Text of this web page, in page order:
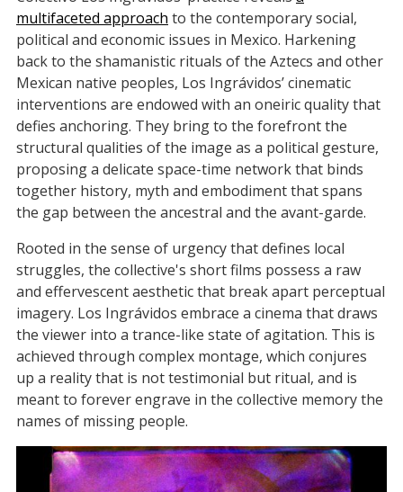
multifaceted approach to the contemporary social,
political and economic issues in Mexico. Harkening
back to the shamanistic rituals of the Aztecs and other
Mexican native peoples, Los Ingrávidos’ cinematic
interventions are endowed with an oneiric quality that
defies anchoring. They bring to the forefront the
structural qualities of the image as a political gesture,
proposing a delicate space-time network that binds
together history, myth and embodiment that spans
the gap between the ancestral and the avant-garde.
Rooted in the sense of urgency that defines local
struggles, the collective's short films possess a raw
and effervescent aesthetic that break apart perceptual
imagery. Los Ingrávidos embrace a cinema that draws
the viewer into a trance-like state of agitation. This is
achieved through complex montage, which conjures
up a reality that is not testimonial but ritual, and is
meant to forever engrave in the collective memory the
names of missing people.